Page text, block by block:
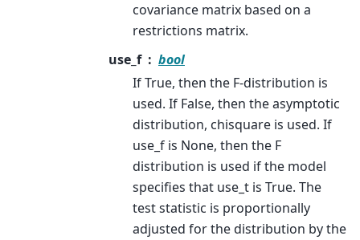
covariance matrix based on a
restrictions matrix.
use_f
bool
If True, then the F-distribution is
used. If False, then the asymptotic
distribution, chisquare is used. If
use_f is None, then the F
distribution is used if the model
specifies that use_t is True. The
test statistic is proportionally
adjusted for the distribution by the